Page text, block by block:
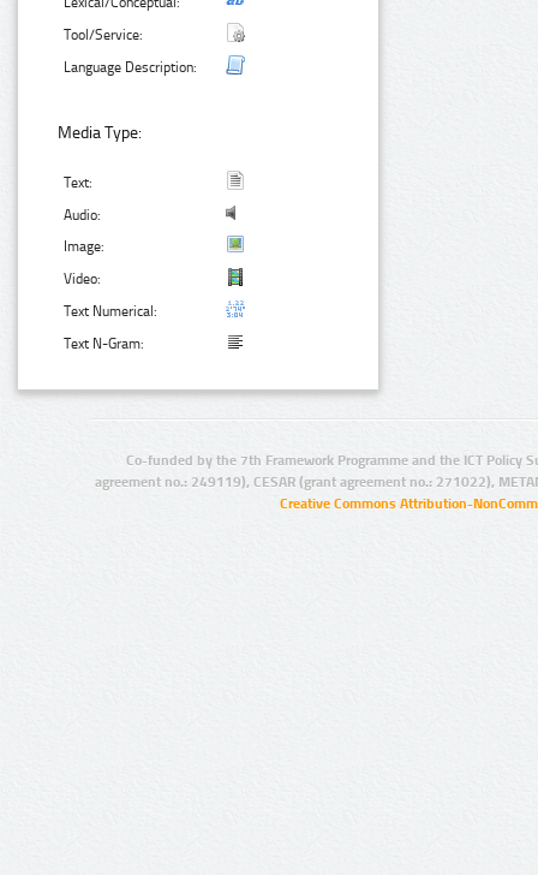
Tool/Service:
Language Description:
Media Type:
Text:
Audio:
Image:
Video:
Text Numerical:
Text N-Gram:
Co-funded by the 7th Framework Programme and the ICT Policy
agreement no.: 249119), CESAR (grant agreement no.: 271022),
Creative Commons Attribution-